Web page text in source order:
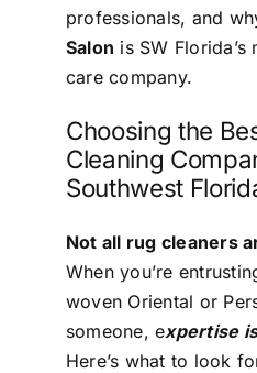
professionals, and
Salon is SW
care company.
Choosing the
Cleaning
Southwest
Not all rug cleaners
When you’re
woven Oriental or
someone, expertise
Here’s what to look